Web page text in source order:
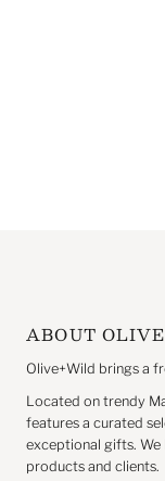
ABOUT
Olive+Wild brings a
Located on trendy
features a curated
exceptional gifts. We
products and clients.